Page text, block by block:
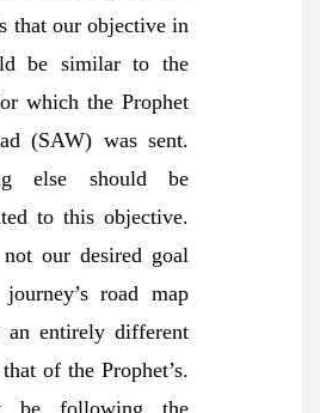
that our objective in
be similar to the
which the Prophet
(SAW) was sent.
else should be
to this objective.
our desired goal
road map
an entirely different
of the Prophet’s.
be following the